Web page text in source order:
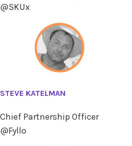
@SKUx
STEVE KATELMAN
Chief Partnership Officer
@Fyllo